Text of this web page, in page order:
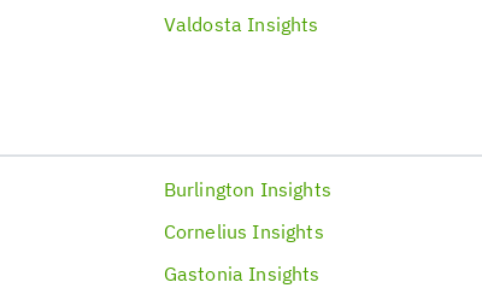
Valdosta Insights
Burlington Insights
Cornelius Insights
Gastonia Insights